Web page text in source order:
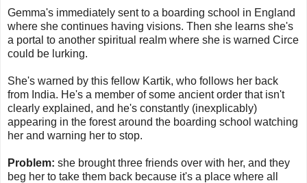
Gemma's immediately sent to a boarding school in England
where she continues having visions. Then she learns she's
a portal to another spiritual realm where she is warned Circe
could be lurking.
She's warned by this fellow Kartik, who follows her back
from India. He's a member of some ancient order that isn't
clearly explained, and he's constantly (inexplicably)
appearing in the forest around the boarding school watching
her and warning her to stop.
Problem: she brought three friends over with her, and they
beg her to take them back because it's a place where all